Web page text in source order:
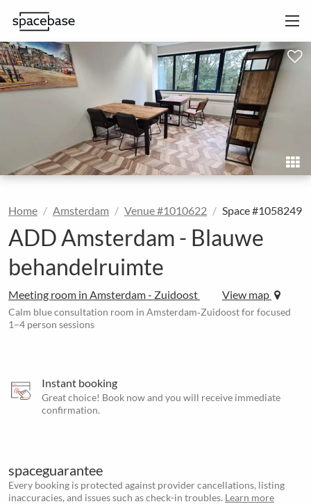
Home Amsterdam Venue #1010622 Space #1058249
ADD Amsterdam - Blauwe
behandelruimte
Meeting room in Amsterdam - Zuidoost View map
Calm blue consultation room in Amsterdam‑Zuidoost for focused
1–4 person sessions
Instant booking
Great choice! Book now and you will receive immediate
confirmation.
spaceguarantee
Every booking is protected against provider cancellations, listing
inaccuracies, and issues such as check-in troubles. Learn more